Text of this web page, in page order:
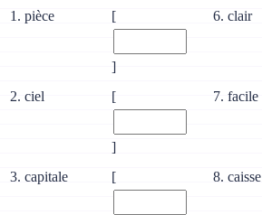
1. pièce [
]
6. clair
2. ciel
[
]
7. facile
3. capitale
[ 8. caisse